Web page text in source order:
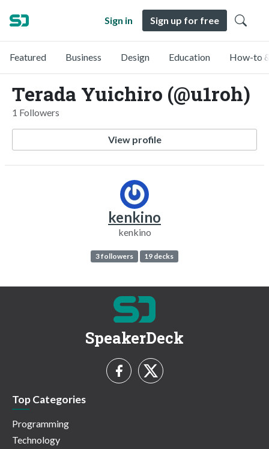
Sign in Sign up for free
Featured Business Design Education How-to
Terada Yuichiro (@u1roh)
1 Followers
View profile
kenkino
kenkino
3 followers 19 decks
SpeakerDeck
Top Categories
Programming
Technology